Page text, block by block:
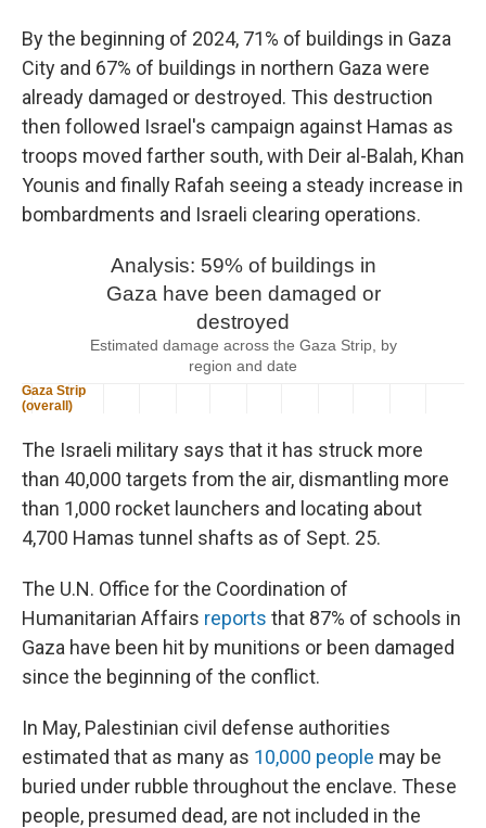
By the beginning of 2024, 71% of buildings in Gaza
City and 67% of buildings in northern Gaza were
already damaged or destroyed. This destruction
then followed Israel's campaign against Hamas as
troops moved farther south, with Deir al-Balah, Khan
Younis and finally Rafah seeing a steady increase in
bombardments and Israeli clearing operations.
The Israeli military says that it has struck more
than 40,000 targets from the air, dismantling more
than 1,000 rocket launchers and locating about
4,700 Hamas tunnel shafts as of Sept. 25.
The U.N. Office for the Coordination of
Humanitarian Affairs reports that 87% of schools in
Gaza have been hit by munitions or been damaged
since the beginning of the conflict.
In May, Palestinian civil defense authorities
estimated that as many as 10,000 people may be
buried under rubble throughout the enclave. These
people, presumed dead, are not included in the